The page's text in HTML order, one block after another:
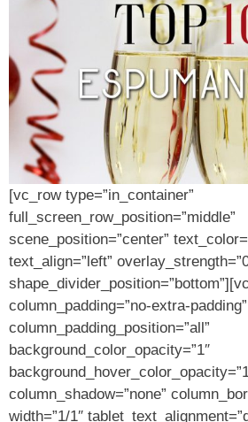
[vc_row type=”in_container”
full_screen_row_position=”middle”
scene_position=”center”
text_align=”left”
column_padding=”no-extra-padding”
column_padding_position=”all”
background_color_opacity=”1″
column_shadow=”none”
width=”1/1″